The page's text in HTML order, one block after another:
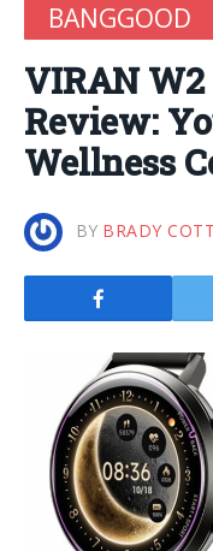
BANGGOOD
VIRAN
Review:
Wellness
BY BRADY